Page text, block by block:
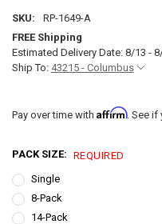
SKU:
RP-1649-A
FREE Shipping
Estimated Delivery Date: 8/13 -
Ship To: 43215 - Columbus
Pay over time with Affirm. See if
PACK SIZE: REQUIRED
Single
8-Pack
14-Pack